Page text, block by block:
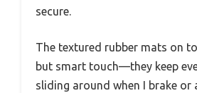
secure.
The textured rubber mats on
but smart touch—they keep
sliding around when I brake or